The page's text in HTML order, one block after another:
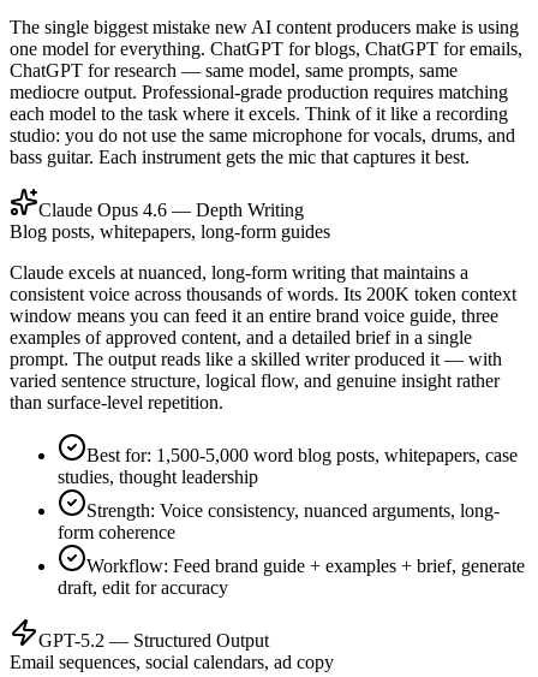
The single biggest mistake new AI content producers make is using
one model for everything. ChatGPT for blogs, ChatGPT for emails,
ChatGPT for research — same model, same prompts, same
mediocre output. Professional-grade production requires matching
each model to the task where it excels. Think of it like a recording
studio: you do not use the same microphone for vocals, drums, and
bass guitar. Each instrument gets the mic that captures it best.
Claude Opus 4.6 — Depth Writing
Blog posts, whitepapers, long-form guides
Claude excels at nuanced, long-form writing that maintains a
consistent voice across thousands of words. Its 200K token context
window means you can feed it an entire brand voice guide, three
examples of approved content, and a detailed brief in a single
prompt. The output reads like a skilled writer produced it — with
varied sentence structure, logical flow, and genuine insight rather
than surface-level repetition.
Best for: 1,500-5,000 word blog posts, whitepapers, case
studies, thought leadership
Strength: Voice consistency, nuanced arguments, long-
form coherence
Workflow: Feed brand guide + examples + brief, generate
draft, edit for accuracy
GPT-5.2 — Structured Output
Email sequences, social calendars, ad copy